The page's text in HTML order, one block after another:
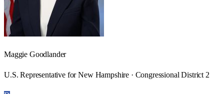
Maggie Goodlander
U.S. Representative for New Hampshire · Congressional District 2